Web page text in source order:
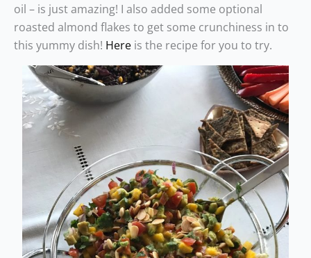
oil – is just amazing! I also added some optional
roasted almond flakes to get some crunchiness in to
this yummy dish! Here is the recipe for you to try.